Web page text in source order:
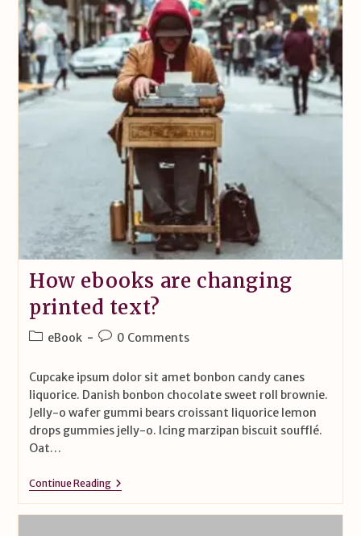
How ebooks are changing
printed text?
eBook 0 Comments
Cupcake ipsum dolor sit amet bonbon candy canes
liquorice. Danish bonbon chocolate sweet roll brownie.
Jelly-o wafer gummi bears croissant liquorice lemon
drops gummies jelly-o. Icing marzipan biscuit soufflé.
Oat…
Continue Reading